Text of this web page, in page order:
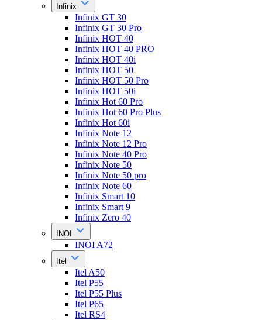
Infinix
Infinix GT 30
Infinix GT 30 Pro
Infinix HOT 40
Infinix HOT 40 PRO
Infinix HOT 40i
Infinix HOT 50
Infinix HOT 50 Pro
Infinix HOT 50i
Infinix Hot 60 Pro
Infinix Hot 60 Pro Plus
Infinix Hot 60i
Infinix Note 12
Infinix Note 12 Pro
Infinix Note 40 Pro
Infinix Note 50
Infinix Note 50 pro
Infinix Note 60
Infinix Smart 10
Infinix Smart 9
Infinix Zero 40
INOI
INOI A72
Itel
Itel A50
Itel P55
Itel P55 Plus
Itel P65
Itel RS4